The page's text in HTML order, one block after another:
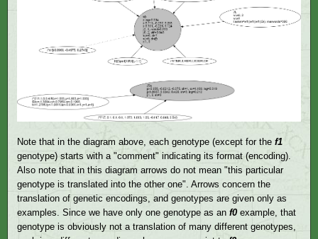
Note that in the diagram above, each genotype (except for thef1
genotype) starts with a "comment" indicating its format (encoding).
Also note that in this diagram arrows do not mean "this particular
genotype is translated into the other one". Arrows concern the
translation of genetic encodings, and genotypes are given only as
examples. Since we have only one genotype as anf0 example, that
genotype is obviously not a translation of many different genotypes,